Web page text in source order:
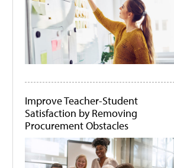
Improve Teacher-Student
Satisfaction by Removing
Procurement Obstacles